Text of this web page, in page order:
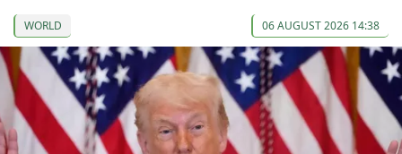
WORLD 06 AUGUST 2026 14:38